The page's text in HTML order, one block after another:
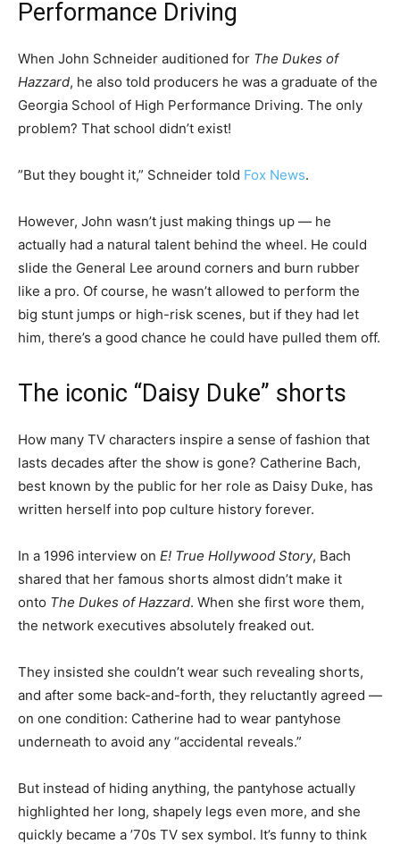
Performance Driving
When John Schneider auditioned for The Dukes of
Hazzard, he also told producers he was a graduate of the
Georgia School of High Performance Driving. The only
problem? That school didn’t exist!
”But they bought it,” Schneider told Fox News.
However, John wasn’t just making things up — he
actually had a natural talent behind the wheel. He could
slide the General Lee around corners and burn rubber
like a pro. Of course, he wasn’t allowed to perform the
big stunt jumps or high-risk scenes, but if they had let
him, there’s a good chance he could have pulled them off.
The iconic “Daisy Duke” shorts
How many TV characters inspire a sense of fashion that
lasts decades after the show is gone? Catherine Bach,
best known by the public for her role as Daisy Duke, has
written herself into pop culture history forever.
In a 1996 interview on E! True Hollywood Story, Bach
shared that her famous shorts almost didn’t make it
onto The Dukes of Hazzard. When she first wore them,
the network executives absolutely freaked out.
They insisted she couldn’t wear such revealing shorts,
and after some back-and-forth, they reluctantly agreed —
on one condition: Catherine had to wear pantyhose
underneath to avoid any “accidental reveals.”
But instead of hiding anything, the pantyhose actually
highlighted her long, shapely legs even more, and she
quickly became a ’70s TV sex symbol. It’s funny to think